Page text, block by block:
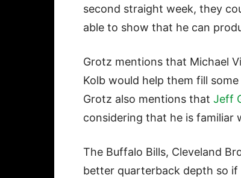
second straight week, they
able to show that he can
Grotz mentions that Michael
Kolb would help them fill
Grotz also mentions that Jeff
considering that he is familiar
The Buffalo Bills, Cleveland
better quarterback depth so if